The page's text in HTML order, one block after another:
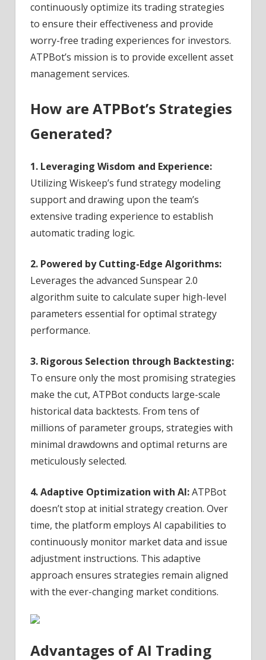
continuously optimize its trading strategies
to ensure their effectiveness and provide
worry-free trading experiences for investors.
ATPBot’s mission is to provide excellent asset
management services.
How are ATPBot’s Strategies
Generated?
1. Leveraging Wisdom and Experience:
Utilizing Wiskeep’s fund strategy modeling
support and drawing upon the team’s
extensive trading experience to establish
automatic trading logic.
2. Powered by Cutting-Edge Algorithms:
Leverages the advanced Sunspear 2.0
algorithm suite to calculate super high-level
parameters essential for optimal strategy
performance.
3. Rigorous Selection through Backtesting:
To ensure only the most promising strategies
make the cut, ATPBot conducts large-scale
historical data backtests. From tens of
millions of parameter groups, strategies with
minimal drawdowns and optimal returns are
meticulously selected.
4. Adaptive Optimization with AI:ATPBot
doesn’t stop at initial strategy creation. Over
time, the platform employs AI capabilities to
continuously monitor market data and issue
adjustment instructions. This adaptive
approach ensures strategies remain aligned
with the ever-changing market conditions.
Advantages of AI Trading